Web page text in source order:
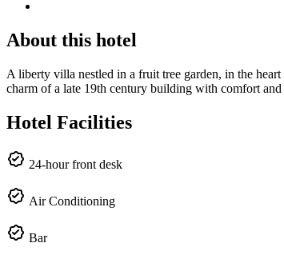
About this hotel
A liberty villa nestled in a fruit tree garden, in the
charm of a late 19th century building with comfort
Hotel Facilities
24-hour front desk
Air Conditioning
Bar